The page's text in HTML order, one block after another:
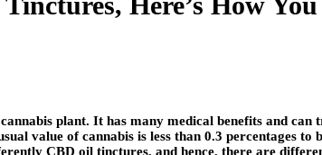
plant. It has many medical benefits and
value of cannabis is less than 0.3 percentages
CBD oil tinctures, and hence, there are